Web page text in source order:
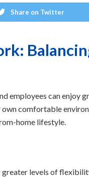
Share on Twitter
employees can enjoy
comfortable
home lifestyle.
levels of